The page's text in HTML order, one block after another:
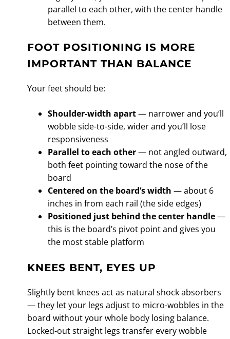
parallel to each other, with the center handle
between them.
FOOT POSITIONING IS MORE
IMPORTANT THAN BALANCE
Your feet should be:
Shoulder-width apart— narrower and you’ll
wobble side-to-side, wider and you’ll lose
responsiveness
Parallel to each other— not angled outward,
both feet pointing toward the nose of the
board
Centered on the board’s width — about 6
inches in from each rail (the side edges)
Positioned just behind the center handle—
this is the board’s pivot point and gives you
the most stable platform
KNEES BENT, EYES UP
Slightly bent knees act as natural shock absorbers
— they let your legs adjust to micro-wobbles in the
board without your whole body losing balance.
Locked-out straight legs transfer every wobble